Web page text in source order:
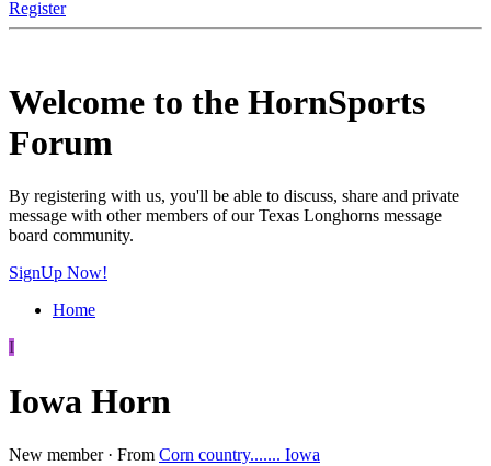
Register
Welcome to the HornSports
Forum
By registering with us, you'll be able to discuss, share and private
message with other members of our Texas Longhorns message
board community.
SignUp Now!
Home
I
Iowa Horn
New member · From Corn country....... Iowa